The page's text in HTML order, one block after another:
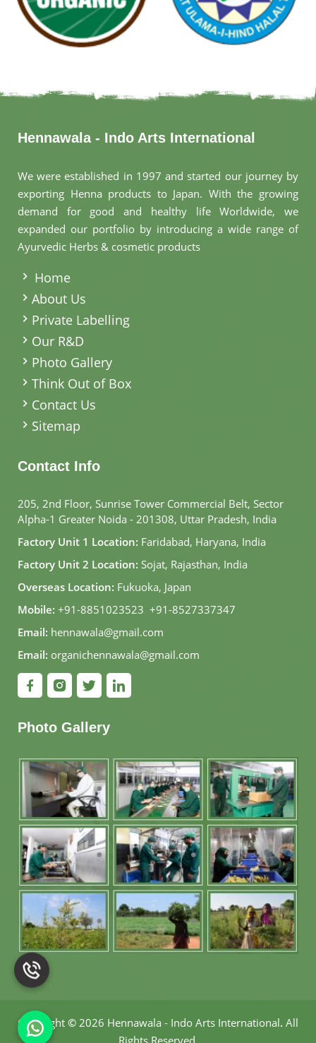
Hennawala - Indo Arts International
We were established in 1997 and started our journey by
exporting Henna products to Japan. With the growing
demand for good and healthy life Worldwide, we
expanded our portfolio by introducing a wide range of
Ayurvedic Herbs & cosmetic products
Home
About Us
Private Labelling
Our R&D
Photo Gallery
Think Out of Box
Contact Us
Sitemap
Contact Info
205, 2nd Floor, Sunrise Tower Commercial Belt, Sector
Alpha-1 Greater Noida - 201308, Uttar Pradesh, India
Factory Unit 1 Location: Faridabad, Haryana, India
Factory Unit 2 Location: Sojat, Rajasthan, India
Overseas Location: Fukuoka, Japan
Mobile: +91-8851023523, +91-8527337347
Email: hennawala@gmail.com
Email: organichennawala@gmail.com
Photo Gallery
Copyright © 2026 Hennawala - Indo Arts International. All